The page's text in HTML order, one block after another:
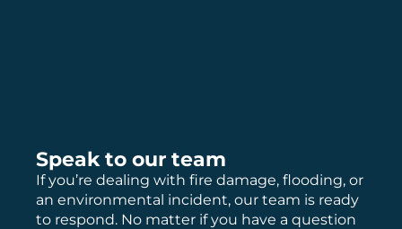
Speak to our team
If you’re dealing with fire damage, flooding, or
an environmental incident, our team is ready
to respond. No matter if you have a question